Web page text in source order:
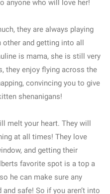
anyone who will love her!
they are always playing
other and getting into all
is mama, she is still very
they enjoy flying across the
convincing you to give
shenanigans!
melt your heart. They will
at all times! They love
and getting their
favorite spot is a top a
he can make sure any
safe! So if you aren’t into